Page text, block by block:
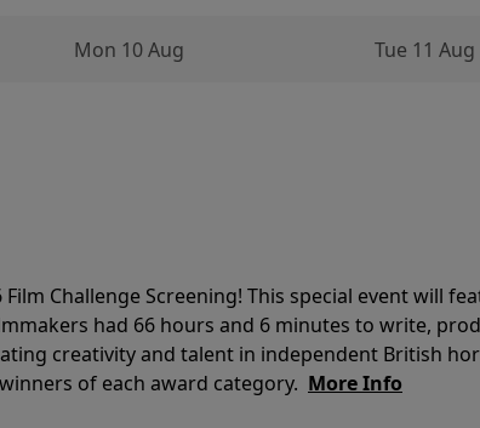
Mon 10 Aug Tue 11 Aug
Challenge Screening! This special event will
had 66 hours and 6 minutes to write,
creativity and talent in independent British
of each award category. More Info